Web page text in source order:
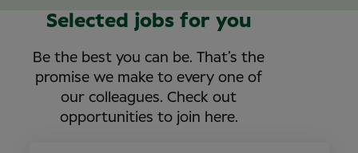
Selected jobs for you
Be the best you can be. That’s the
promise we make to every one of
our colleagues. Check out
opportunities to join here.